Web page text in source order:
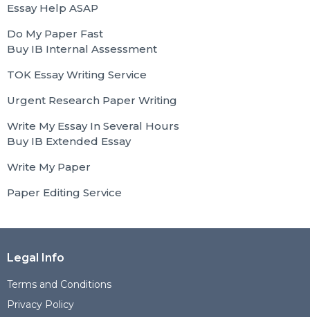
Essay Help ASAP
Do My Paper Fast
Buy IB Internal Assessment
TOK Essay Writing Service
Urgent Research Paper Writing
Write My Essay In Several Hours
Buy IB Extended Essay
Write My Paper
Paper Editing Service
Legal Info
Terms and Conditions
Privacy Policy